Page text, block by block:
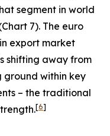
segment in world
7). The euro
export market
shifting away from
ground within key
– the traditional
[6]